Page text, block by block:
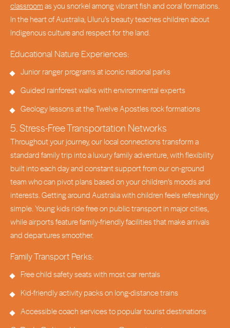
classroom as you snorkel among vibrant fish and coral formations.
In the heart of Australia, Uluru’s beauty teaches children about
Indigenous culture and respect for the land.
Educational Nature Experiences:
Junior ranger programs at iconic national parks
Guided rainforest walks with environmental experts
Geology lessons at the Twelve Apostles rock formations
5. Stress-Free Transportation Networks
Throughout your journey, our local connections transform a
standard family trip into a luxury family adventure, with flexibility
built into each day and constant support from our on-ground
team who can pivot plans based on your children’s moods and
interests. Getting around Australia with children feels refreshingly
simple. Young kids ride free on public transport in major cities,
while airports feature family-friendly facilities that make arrivals
and departures smoother.
Family Transport Perks:
Free child safety seats with most car rentals
Kid-friendly activity packs on long-distance trains
Accessible coach services to popular tourist destinations